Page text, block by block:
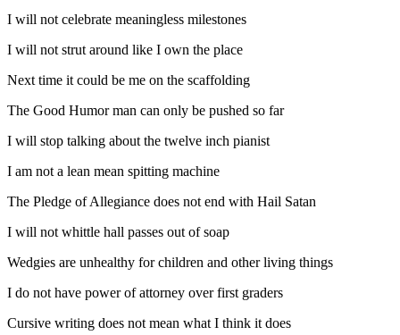
I will not celebrate meaningless milestones
I will not strut around like I own the place
Next time it could be me on the scaffolding
The Good Humor man can only be pushed so far
I will stop talking about the twelve inch pianist
I am not a lean mean spitting machine
The Pledge of Allegiance does not end with Hail Satan
I will not whittle hall passes out of soap
Wedgies are unhealthy for children and other living things
I do not have power of attorney over first graders
Cursive writing does not mean what I think it does